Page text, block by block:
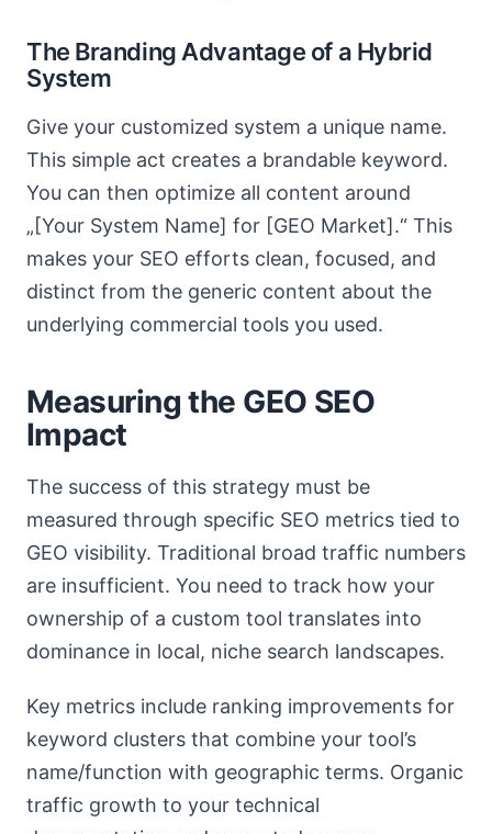
The Branding Advantage of a Hybrid
System
Give your customized system a unique name.
This simple act creates a brandable keyword.
You can then optimize all content around
„[Your System Name] for [GEO Market].“ This
makes your SEO efforts clean, focused, and
distinct from the generic content about the
underlying commercial tools you used.
Measuring the GEO SEO
Impact
The success of this strategy must be
measured through specific SEO metrics tied to
GEO visibility. Traditional broad traffic numbers
are insufficient. You need to track how your
ownership of a custom tool translates into
dominance in local, niche search landscapes.
Key metrics include ranking improvements for
keyword clusters that combine your tool’s
name/function with geographic terms. Organic
traffic growth to your technical